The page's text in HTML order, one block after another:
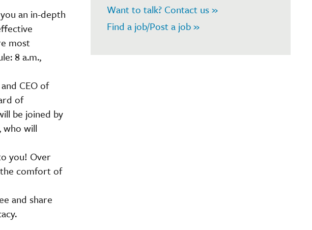
an in-depth
most
8 a.m.,
CEO of
of
be joined by
who will
you! Over
comfort of
and share
Want to talk? Contact us »
Find a job/Post a job »